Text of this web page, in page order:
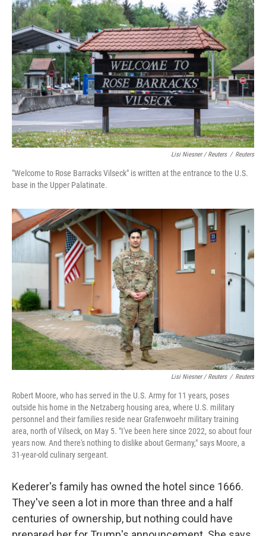
Lisi Niesner / Reuters / Reuters
"Welcome to Rose Barracks Vilseck" is written at the entrance to the U.S.
base in the Upper Palatinate.
Lisi Niesner / Reuters / Reuters
Robert Moore, who has served in the U.S. Army for 11 years, poses
outside his home in the Netzaberg housing area, where U.S. military
personnel and their families reside near Grafenwoehr military training
area, north of Vilseck, on May 5. "I've been here since 2022, so about four
years now. And there's nothing to dislike about Germany," says Moore, a
31‑year‑old culinary sergeant.
Kederer's family has owned the hotel since 1666.
They've seen a lot in more than three and a half
centuries of ownership, but nothing could have